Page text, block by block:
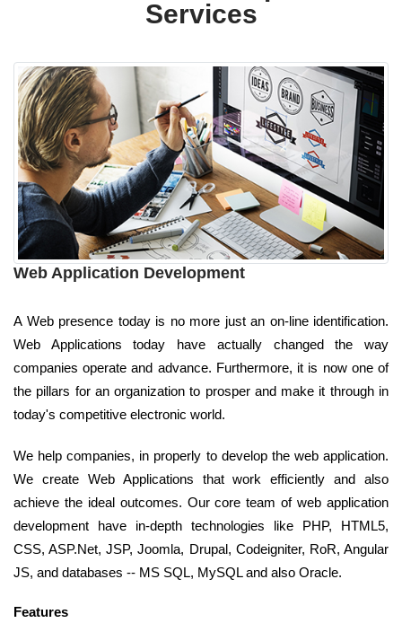
Services
Web Application Development
A Web presence today is no more just an on-line identification.
Web Applications today have actually changed the way
companies operate and advance. Furthermore, it is now one of
the pillars for an organization to prosper and make it through in
today's competitive electronic world.
We help companies, in properly to develop the web application.
We create Web Applications that work efficiently and also
achieve the ideal outcomes. Our core team of web application
development have in-depth technologies like PHP, HTML5,
CSS, ASP.Net, JSP, Joomla, Drupal, Codeigniter, RoR, Angular
JS, and databases -- MS SQL, MySQL and also Oracle.
Features